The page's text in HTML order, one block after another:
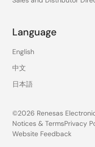
Language
English
中文
日本語
©2026 Renesas
Legal
Notices & TermsPrivacy
Website Feedback